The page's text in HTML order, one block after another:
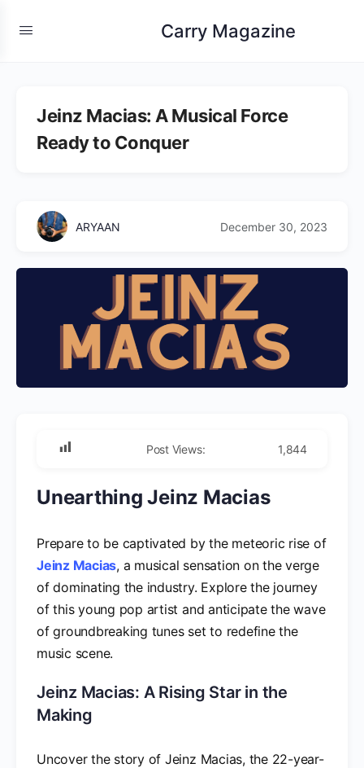
Carry Magazine
Jeinz Macias: A Musical Force
Ready to Conquer
ARYAAN December 30, 2023
Post Views: 1,844
Unearthing Jeinz Macias
Prepare to be captivated by the meteoric rise of
Jeinz Macias, a musical sensation on the verge
of dominating the industry. Explore the journey
of this young pop artist and anticipate the wave
of groundbreaking tunes set to redefine the
music scene.
Jeinz Macias: A Rising Star in the
Making
Uncover the story of Jeinz Macias, the 22-year-